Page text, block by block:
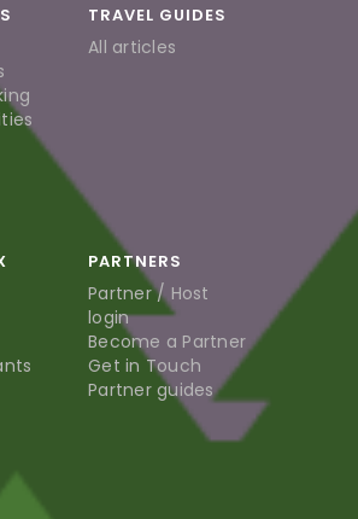
TRAVEL GUIDES
All articles
PARTNERS
Partner / Host
login
Become a Partner
Get in Touch
Partner guides